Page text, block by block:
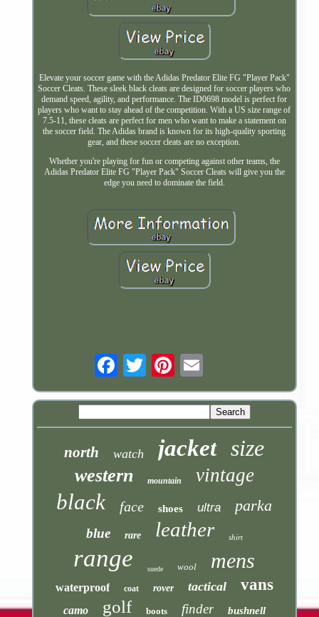
Elevate your soccer game with the Adidas Predator Elite FG "Player Pack"
Soccer Cleats. These sleek black cleats are designed for soccer players who
demand speed, agility, and performance. The ID0698 model is perfect for
players who want to stay ahead of the competition. With a US size range of
7.5-11, these cleats are perfect for men who want to make a statement on
the soccer field. The Adidas brand is known for its high-quality sporting
gear, and these soccer cleats are no exception.
Whether you're playing for fun or competing against other teams, the
Adidas Predator Elite FG "Player Pack" Soccer Cleats will give you the
edge you need to dominate the field.
north watch jacket size
western mountain vintage
black face shoes ultra parka
blue rare leather shirt
range suede wool mens
waterproof coat rover tactical vans
camo golf boots finder bushnell